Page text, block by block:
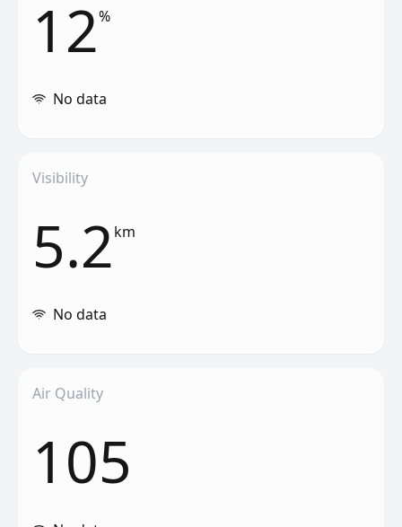
12%
No data
Visibility
5.2km
No data
Air Quality
105